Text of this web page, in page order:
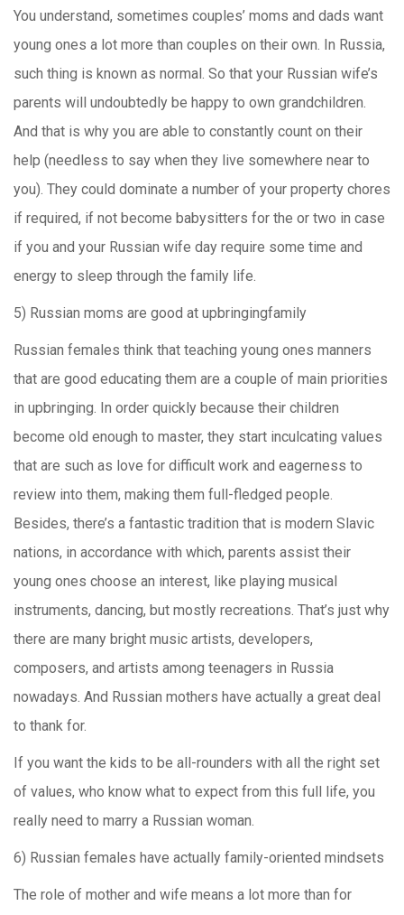
You understand, sometimes couples’ moms and dads want
young ones a lot more than couples on their own. In Russia,
such thing is known as normal. So that your Russian wife’s
parents will undoubtedly be happy to own grandchildren.
And that is why you are able to constantly count on their
help (needless to say when they live somewhere near to
you). They could dominate a number of your property chores
if required, if not become babysitters for the or two in case
if you and your Russian wife day require some time and
energy to sleep through the family life.
5) Russian moms are good at upbringingfamily
Russian females think that teaching young ones manners
that are good educating them are a couple of main priorities
in upbringing. In order quickly because their children
become old enough to master, they start inculcating values
that are such as love for difficult work and eagerness to
review into them, making them full-fledged people.
Besides, there’s a fantastic tradition that is modern Slavic
nations, in accordance with which, parents assist their
young ones choose an interest, like playing musical
instruments, dancing, but mostly recreations. That’s just why
there are many bright music artists, developers,
composers, and artists among teenagers in Russia
nowadays. And Russian mothers have actually a great deal
to thank for.
If you want the kids to be all-rounders with all the right set
of values, who know what to expect from this full life, you
really need to marry a Russian woman.
6) Russian females have actually family-oriented mindsets
The role of mother and wife means a lot more than for